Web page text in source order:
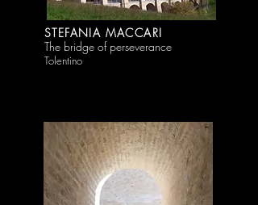
STEFANIA MACCARI
The bridge of perseverance
Tolentino